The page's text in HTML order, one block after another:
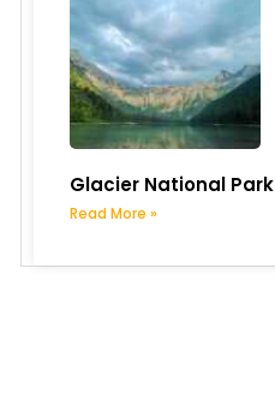
Glacier National Park
Read More »